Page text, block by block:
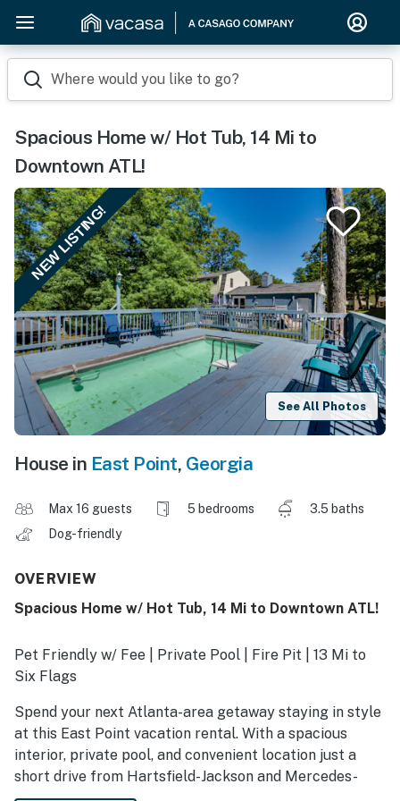
Where would you like to go?
Spacious Home w/ Hot Tub, 14 Mi to
Downtown ATL!
NEW LISTING!
See All Photos
House in East Point, Georgia
Max 16 guests 5 bedrooms
3.5 baths
Dog-friendly
OVERVIEW
Spacious Home w/ Hot Tub, 14 Mi to Downtown ATL!
Pet Friendly w/ Fee | Private Pool | Fire Pit | 13 Mi to
Six Flags
Spend your next Atlanta-area getaway staying in style
at this East Point vacation rental. With a spacious
interior, private pool, and convenient location just a
short drive from Hartsfield-Jackson and Mercedes-